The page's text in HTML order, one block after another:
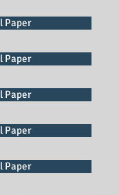
Paper
Paper
Paper
Paper
Paper